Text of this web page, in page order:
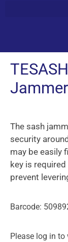
The sash
security
may be easily
key is
prevent
Barcode:
Please log in